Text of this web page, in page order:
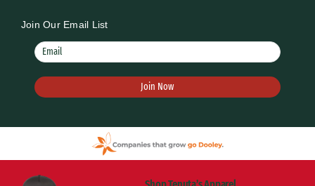
Join Our Email List